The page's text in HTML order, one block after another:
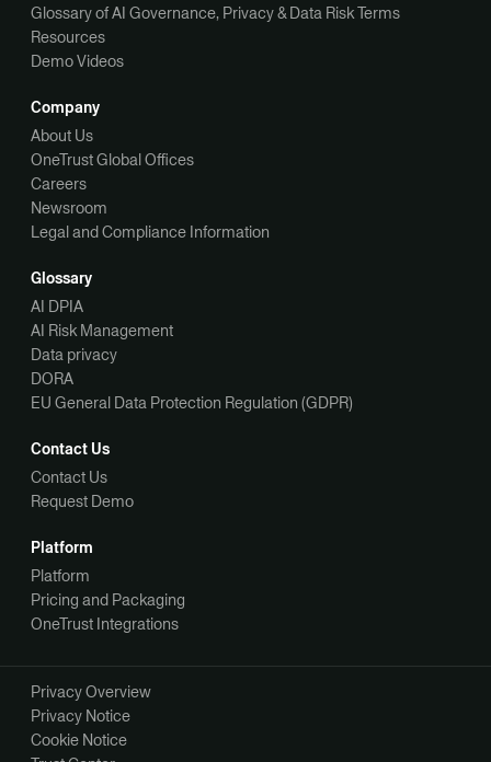
Glossary of AI Governance, Privacy & Data Risk Terms
Resources
Demo Videos
Company
About Us
OneTrust Global Offices
Careers
Newsroom
Legal and Compliance Information
Glossary
AI DPIA
AI Risk Management
Data privacy
DORA
EU General Data Protection Regulation (GDPR)
Contact Us
Contact Us
Request Demo
Platform
Platform
Pricing and Packaging
OneTrust Integrations
Privacy Overview
Privacy Notice
Cookie Notice